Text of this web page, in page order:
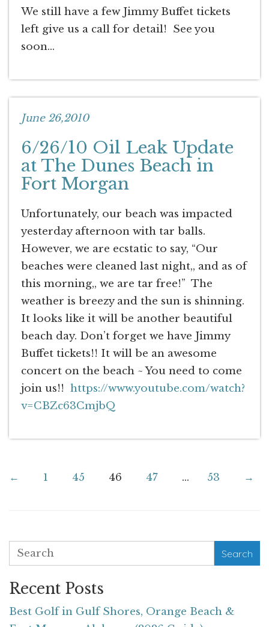
We still have a few Jimmy Buffet tickets
left give us a call for detail! See you
soon…
June 26,2010
6/26/10 Oil Leak Update
at The Dunes Beach in
Fort Morgan
Unfortunately, our beach was impacted
yesterday afternoon with tar balls.
However, we are ecstatic to say, “Our
beaches were cleaned last night,, and as of
this morning,, we are tar free!” The
weather is breezy and the sun is shinning.
It looks like it will be another beautiful
beach day. Don’t forget we have Jimmy
Buffet tickets!! It will be an awesome
concert on the beach ~ You need to come
join us!! https://www.youtube.com/watch?
v=CBZc63CmjbQ
← 1 45 46 47 ... 53 →
Search
Recent Posts
Best Golf in Gulf Shores, Orange Beach &